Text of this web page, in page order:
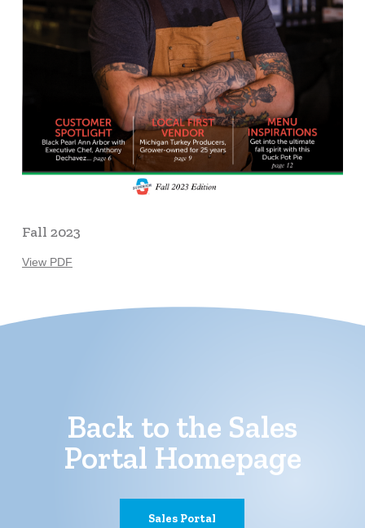
Fall 2023
View PDF
Back to the Sales
Portal Homepage
Sales Portal